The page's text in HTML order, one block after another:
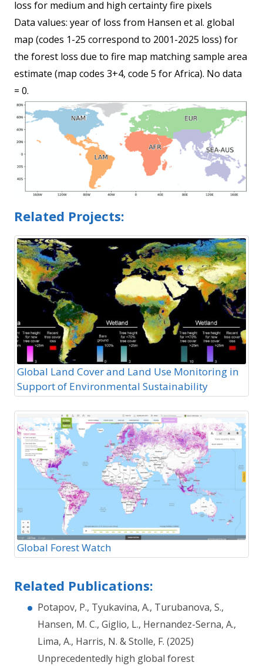
loss for medium and high certainty fire pixels
Data values: year of loss from Hansen et al. global
map (codes 1-25 correspond to 2001-2025 loss) for
the forest loss due to fire map matching sample area
estimate (map codes 3+4, code 5 for Africa). No data
= 0.
Related Projects:
Global Land Cover and Land Use Monitoring in
Support of Environmental Sustainability
Global Forest Watch
Related Publications:
Potapov, P., Tyukavina, A., Turubanova, S.,
Hansen, M. C., Giglio, L., Hernandez-Serna, A.,
Lima, A., Harris, N. & Stolle, F. (2025)
Unprecedentedly high global forest